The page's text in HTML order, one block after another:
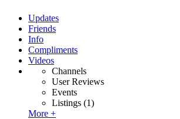
Updates
Friends
Info
Compliments
Videos
Channels
User Reviews
Events
Listings (1)
More +